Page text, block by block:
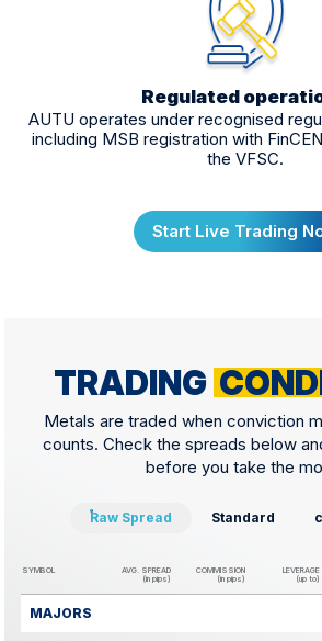
Regulated
AUTU operates under recognised
including MSB registration with
the VFSC.
Start Live Trading
TRADING
Metals are traded when conviction
counts. Check the spreads below
before you take the
Raw Spread Standard
SYMBOL
AVG. SPREAD
(in pips)
COMMISSION
(in pips)
LEVERAGE
(up to)
MAJORS